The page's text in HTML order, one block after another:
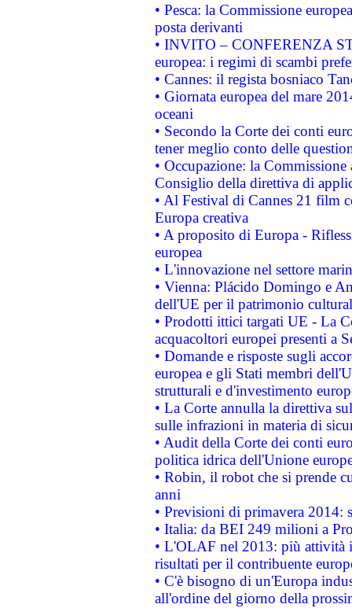
• Pesca: la Commissione
posta derivanti
• INVITO – CONFERENZA
europea: i regimi di scambi
• Cannes: il regista bosniaco
• Giornata europea del mare
oceani
• Secondo la Corte dei conti
tener meglio conto delle
• Occupazione: la
Consiglio della direttiva di
• Al Festival di Cannes 21 film
Europa creativa
• A proposito di Europa -
europea
• L'innovazione nel settore
• Vienna: Plácido Domingo e
dell'UE per il patrimonio
• Prodotti ittici targati UE - La
acquacoltori europei presenti a
• Domande e risposte sugli
europea e gli Stati membri
strutturali e d'investimento
• La Corte annulla la direttiva
sulle infrazioni in materia di
• Audit della Corte dei conti
politica idrica dell'Unione
• Robin, il robot che si prende
anni
• Previsioni di primavera 2014:
• Italia: da BEI 249 milioni a
• L'OLAF nel 2013: più attività
risultati per il contribuente
• C'è bisogno di un'Europa
all'ordine del giorno della